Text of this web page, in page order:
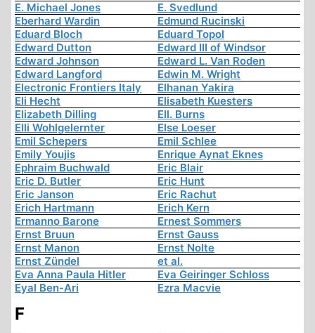
E. Michael Jones
E. Svedlund
Eberhard Wardin
Edmund Rucinski
Eduard Bloch
Eduard Topol
Edward Dutton
Edward III of Windsor
Edward Johnson
Edward L. Van Roden
Edward Langford
Edwin M. Wright
Electronic Frontiers Italy
Elhanan Yakira
Eli Hecht
Elisabeth Kuesters
Elizabeth Dilling
Ell. Burns
Elli Wohlgelernter
Else Loeser
Emil Schepers
Emil Schlee
Emily Youjis
Enrique Aynat Eknes
Ephraim Buchwald
Eric Blair
Eric D. Butler
Eric Hunt
Eric Janson
Eric Rachut
Erich Hartmann
Erich Kern
Ermanno Barone
Ernest Sommers
Ernst Bruun
Ernst Gauss
Ernst Manon
Ernst Nolte
Ernst Zündel
et al.
Eva Anna Paula Hitler
Eva Geiringer Schloss
Eyal Ben-Ari
Ezra Macvie
F